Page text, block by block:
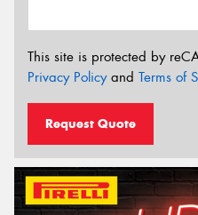
This site is protected by
Privacy Policyand Terms of
Request Quote